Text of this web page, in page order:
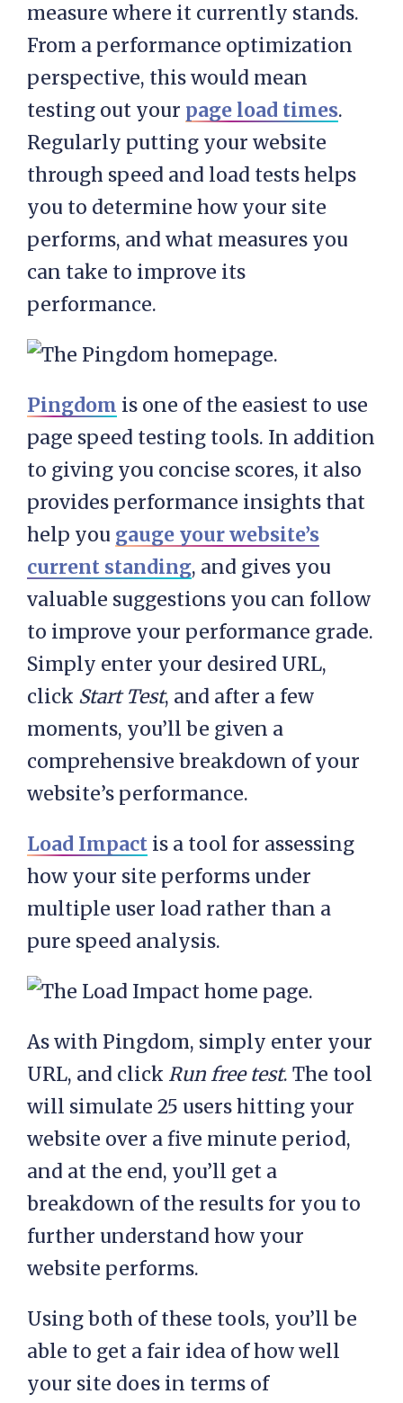
measure where it currently stands.
From a performance optimization
perspective, this would mean
testing out your page load times.
Regularly putting your website
through speed and load tests helps
you to determine how your site
performs, and what measures you
can take to improve its
performance.
Pingdom is one of the easiest to use
page speed testing tools. In addition
to giving you concise scores, it also
provides performance insights that
help you gauge your website’s
current standing, and gives you
valuable suggestions you can follow
to improve your performance grade.
Simply enter your desired URL,
click Start Test, and after a few
moments, you’ll be given a
comprehensive breakdown of your
website’s performance.
Load Impact is a tool for assessing
how your site performs under
multiple user load rather than a
pure speed analysis.
As with Pingdom, simply enter your
URL, and click Run free test. The tool
will simulate 25 users hitting your
website over a five minute period,
and at the end, you’ll get a
breakdown of the results for you to
further understand how your
website performs.
Using both of these tools, you’ll be
able to get a fair idea of how well
your site does in terms of